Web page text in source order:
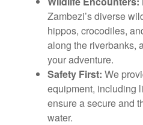
Zambezi’s diverse
hippos, crocodiles,
along the riverbanks,
your adventure.
Safety First: We
equipment, including
ensure a secure and
water.